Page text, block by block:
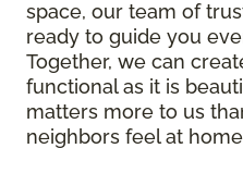
space, our team of
ready to guide you
Together, we can
functional as it is
matters more to us
neighbors feel at